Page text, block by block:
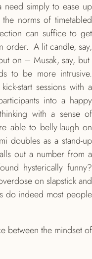
simply to ease up
norms of timetabled
can suffice to get
order. A lit candle, say,
on – Musak, say, but
to be more intrusive.
start sessions with a
into a happy
with a sense of
able to belly-laugh on
doubles as a stand-up
out a number from a
hysterically funny?
on slapstick and
do indeed most people
between the mindset of